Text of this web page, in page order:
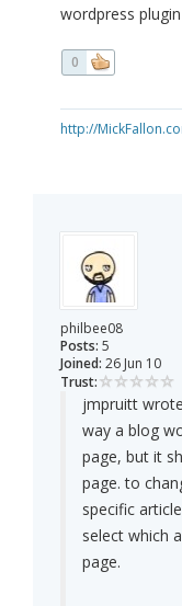
wordpress
0
http://
philbee08
Posts: 5
Joined: 26 Jun 10
Trust:
jmpruitt
way a blog
page, but it
page. to
specific
select which
page.